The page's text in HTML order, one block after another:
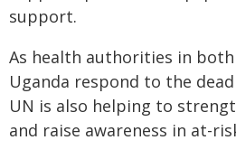
support.
As health authorities in both
Uganda respond to the
UN is also helping to
and raise awareness in at-